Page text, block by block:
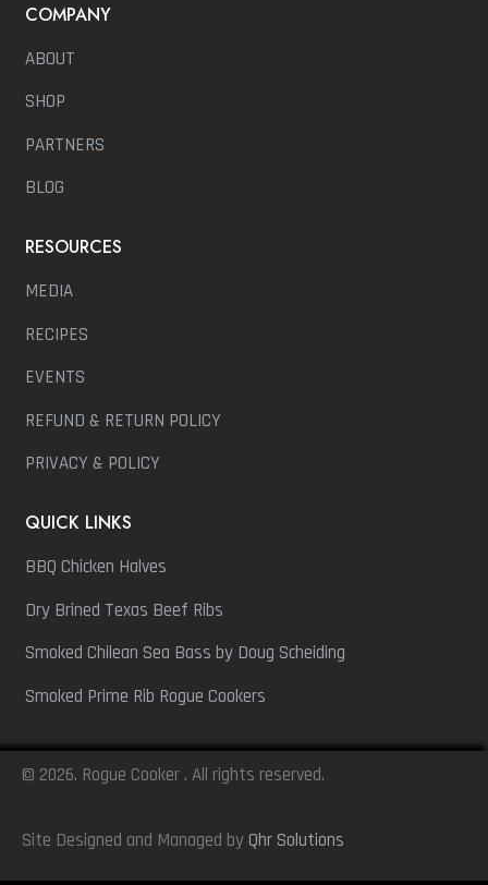
COMPANY
ABOUT
SHOP
PARTNERS
BLOG
RESOURCES
MEDIA
RECIPES
EVENTS
REFUND & RETURN POLICY
PRIVACY & POLICY
QUICK LINKS
BBQ Chicken Halves
Dry Brined Texas Beef Ribs
Smoked Chilean Sea Bass by Doug Scheiding
Smoked Prime Rib Rogue Cookers
© 2026. Rogue Cooker . All rights reserved.
Site Designed and Managed byQhr Solutions